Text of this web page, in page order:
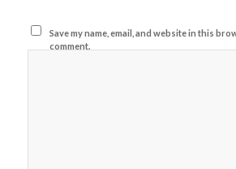
Save my name, email, and website in this
comment.